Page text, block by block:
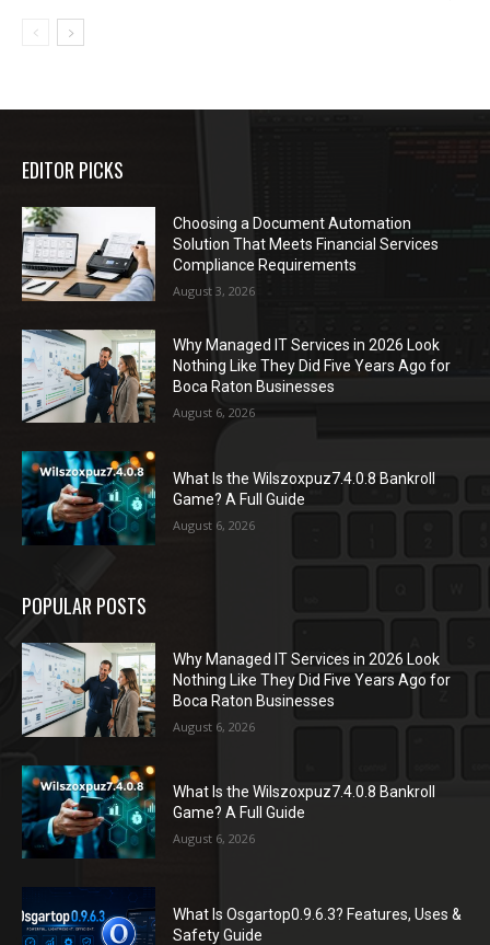
EDITOR PICKS
Choosing a Document Automation
Solution That Meets Financial Services
Compliance Requirements
August 3, 2026
Why Managed IT Services in 2026 Look
Nothing Like They Did Five Years Ago for
Boca Raton Businesses
August 6, 2026
What Is the Wilszoxpuz7.4.0.8 Bankroll
Game? A Full Guide
August 6, 2026
POPULAR POSTS
Why Managed IT Services in 2026 Look
Nothing Like They Did Five Years Ago for
Boca Raton Businesses
August 6, 2026
What Is the Wilszoxpuz7.4.0.8 Bankroll
Game? A Full Guide
August 6, 2026
What Is Osgartop0.9.6.3? Features, Uses &
Safety Guide